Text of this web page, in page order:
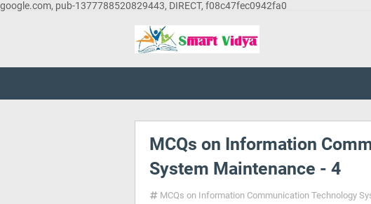
google.com, pub-1377788520829443, DIRECT, f08c47fec0942fa0
MCQs on Information
System Maintenance - 4
MCQs on Information Communication Technology